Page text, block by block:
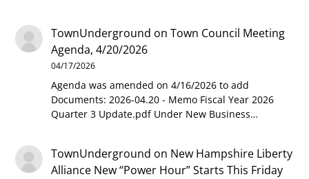
TownUnderground onTown Council Meeting
Agenda, 4/20/2026
04/17/2026
Agenda was amended on 4/16/2026 to add
Documents: 2026-04.20 - Memo Fiscal Year 2026
Quarter 3 Update.pdf Under New Business…
TownUnderground on New Hampshire Liberty
Alliance New “Power Hour” Starts This Friday